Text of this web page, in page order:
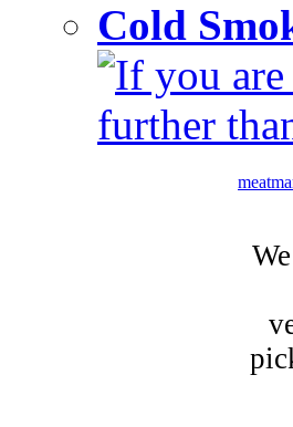
Cold
If you
further